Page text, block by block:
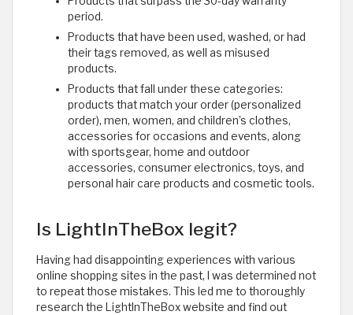
period.
Products that have been used, washed, or had
their tags removed, as well as misused
products.
Products that fall under these categories:
products that match your order (personalized
order), men, women, and children’s clothes,
accessories for occasions and events, along
with sportsgear, home and outdoor
accessories, consumer electronics, toys, and
personal hair care products and cosmetic tools. ​
Is LightInTheBox legit?
Having had disappointing experiences with various
online shopping sites in the past, I was determined not
to repeat those mistakes. This led me to thoroughly
research the LightInTheBox website and find out